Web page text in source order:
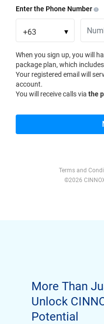
Enter the Phone Number
+63 ▾
When you sign up, you will
package plan, which includes
Your registered email will
account.
You will receive calls via the
Terms and
©2026
More Than
Unlock
Potential